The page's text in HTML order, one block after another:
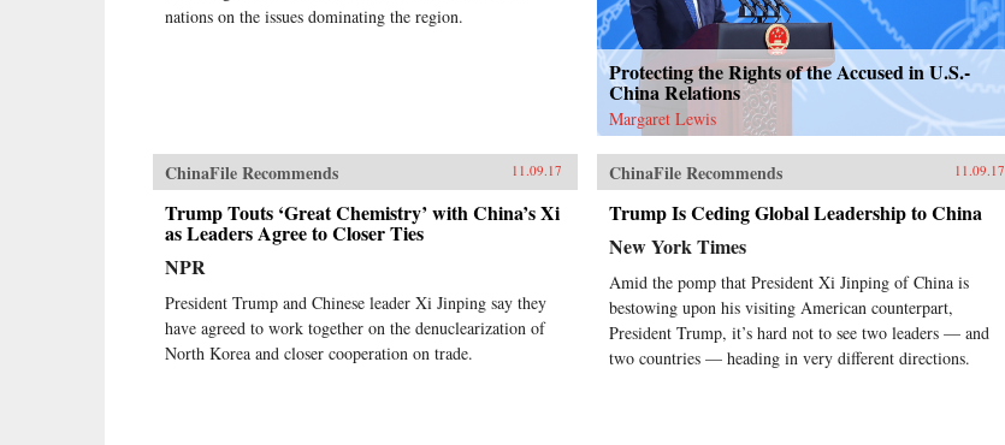
nations on the issues dominating the region.
Protecting the Rights of the Accused in U.S.-
China Relations
Margaret Lewis
ChinaFile Recommends 11.09.17
Trump Touts ‘Great Chemistry’ with China’s Xi
as Leaders Agree to Closer Ties
NPR
President Trump and Chinese leader Xi Jinping say they
have agreed to work together on the denuclearization of
North Korea and closer cooperation on trade.
ChinaFile Recommends 11.09.17
Trump Is Ceding Global Leadership to China
New York Times
Amid the pomp that President Xi Jinping of China is
bestowing upon his visiting American counterpart,
President Trump, it’s hard not to see two leaders — and
two countries — heading in very different directions.